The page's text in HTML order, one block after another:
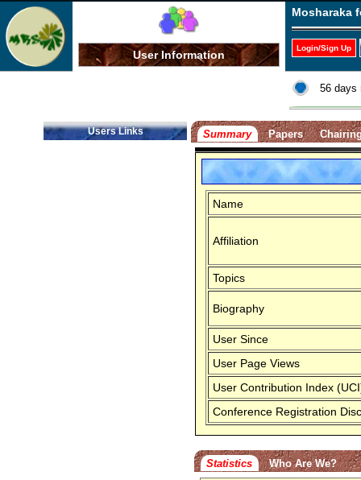
User Information
Mosharaka
Login/Sign Up
56 days
Users Links Summary Papers
Name
Affiliation
Topics
Biography
User Since
User Page Views
User Contribution Index
Conference Registration
Statistics Who Are We?